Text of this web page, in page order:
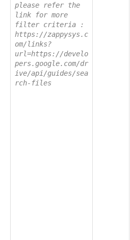
please refer the
link for more
filter criteria :
https://zappysys.c
om/links?
url=https://develo
pers.google.com/dr
ive/api/guides/sea
rch-files